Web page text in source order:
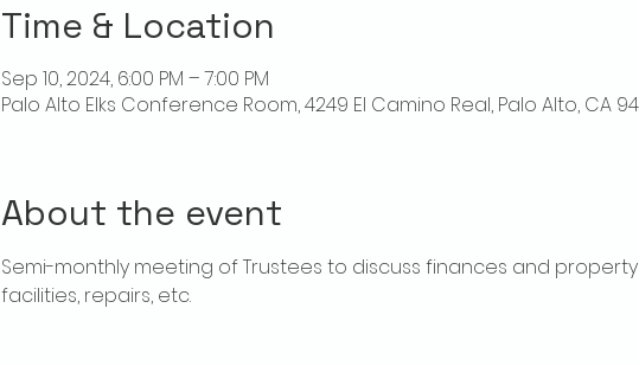
Time & Location
Sep 10, 2024, 6:00 PM – 7:00 PM
Palo Alto Elks Conference Room, 4249 El Camino Real, Palo Alto, CA
About the event
Semi-monthly meeting of Trustees to discuss finances and property
facilities, repairs, etc.